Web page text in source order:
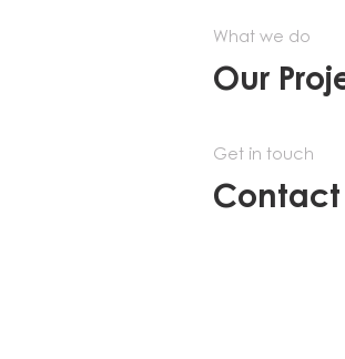
What we do
Our
Get in touch
Contact